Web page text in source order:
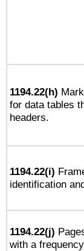
1194.22(h)
for data tables
headers.
1194.22(i)
identification
1194.22(j)
with a